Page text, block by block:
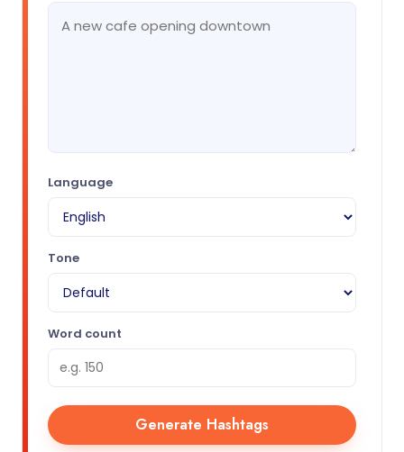
Language
Tone
Word count
Generate Hashtags